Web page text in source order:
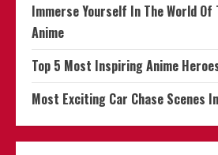
Immerse Yourself In The World
Anime
Top 5 Most Inspiring Anime
Most Exciting Car Chase Scenes